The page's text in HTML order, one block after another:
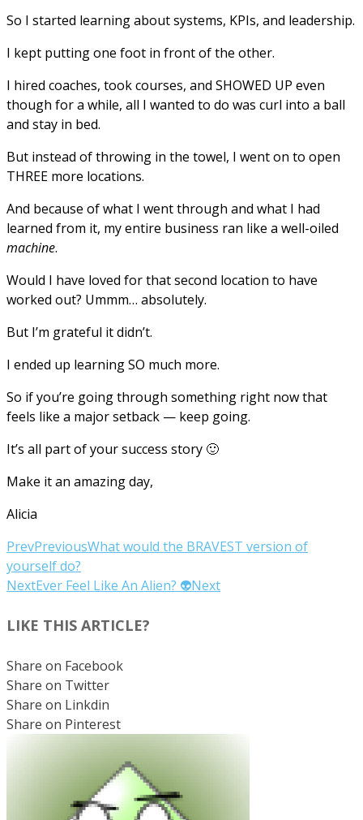
So I started learning about systems, KPIs, and leadership.
I kept putting one foot in front of the other.
I hired coaches, took courses, and SHOWED UP even
though for a while, all I wanted to do was curl into a ball
and stay in bed.
But instead of throwing in the towel, I went on to open
THREE more locations.
And because of what I went through and what I had
learned from it, my entire business ran like a well-oiled
machine.
Would I have loved for that second location to have
worked out? Ummm… absolutely.
But I’m grateful it didn’t.
I ended up learning SO much more.
So if you’re going through something right now that
feels like a major setback — keep going.
It’s all part of your success story 🙂
Make it an amazing day,
Alicia
PrevPreviousWhat would the BRAVEST version of
yourself do?
NextEver Feel Like An Alien? 👽Next
LIKE THIS ARTICLE?
Share on Facebook
Share on Twitter
Share on Linkdin
Share on Pinterest